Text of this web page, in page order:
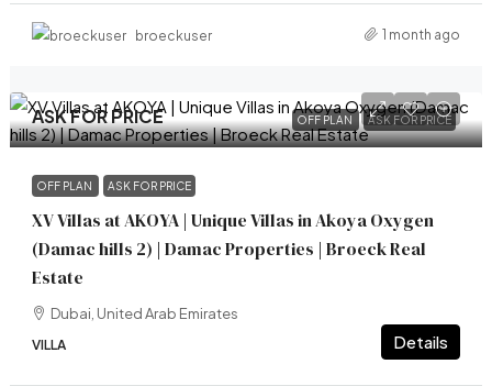
broeckuser 1 month ago
OFF PLAN ASK FOR PRICE
ASK FOR PRICE
OFF PLAN ASK FOR PRICE
XV Villas at AKOYA | Unique Villas in Akoya Oxygen
(Damac hills 2) | Damac Properties | Broeck Real
Estate
Dubai, United Arab Emirates
VILLA Details